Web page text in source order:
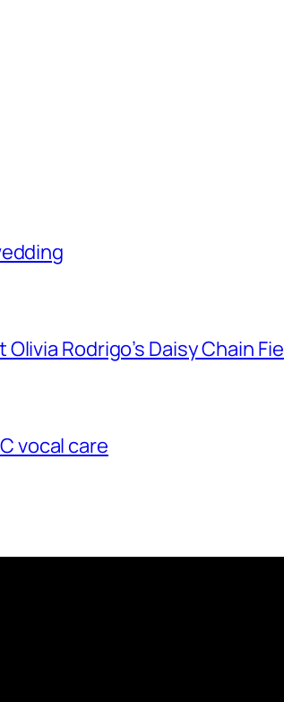
Rodrigo’s Daisy Chain
vocal care